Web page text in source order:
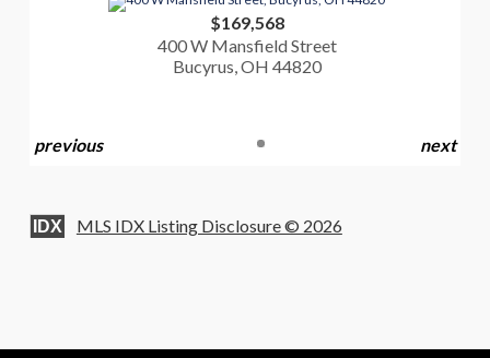
$169,568
400 W Mansfield Street
Bucyrus, OH 44820
previous next
IDX MLS IDX Listing Disclosure © 2026